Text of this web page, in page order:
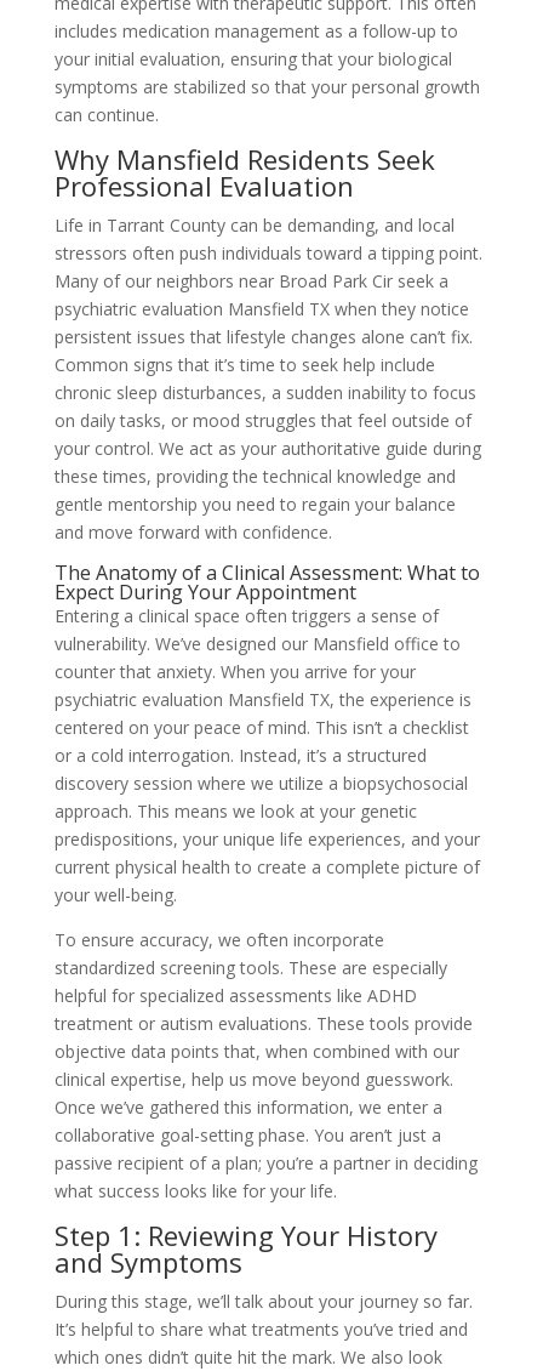
includes medication management as a follow-up to
your initial evaluation, ensuring that your biological
symptoms are stabilized so that your personal growth
can continue.
Why Mansfield Residents Seek
Professional Evaluation
Life in Tarrant County can be demanding, and local
stressors often push individuals toward a tipping point.
Many of our neighbors near Broad Park Cir seek a
psychiatric evaluation Mansfield TX when they notice
persistent issues that lifestyle changes alone can’t fix.
Common signs that it’s time to seek help include
chronic sleep disturbances, a sudden inability to focus
on daily tasks, or mood struggles that feel outside of
your control. We act as your authoritative guide during
these times, providing the technical knowledge and
gentle mentorship you need to regain your balance
and move forward with confidence.
The Anatomy of a Clinical Assessment: What to
Expect During Your Appointment
Entering a clinical space often triggers a sense of
vulnerability. We’ve designed our Mansfield office to
counter that anxiety. When you arrive for your
psychiatric evaluation Mansfield TX, the experience is
centered on your peace of mind. This isn’t a checklist
or a cold interrogation. Instead, it’s a structured
discovery session where we utilize a biopsychosocial
approach. This means we look at your genetic
predispositions, your unique life experiences, and your
current physical health to create a complete picture of
your well-being.
To ensure accuracy, we often incorporate
standardized screening tools. These are especially
helpful for specialized assessments like ADHD
treatment or autism evaluations. These tools provide
objective data points that, when combined with our
clinical expertise, help us move beyond guesswork.
Once we’ve gathered this information, we enter a
collaborative goal-setting phase. You aren’t just a
passive recipient of a plan; you’re a partner in deciding
what success looks like for your life.
Step 1: Reviewing Your History
and Symptoms
During this stage, we’ll talk about your journey so far.
It’s helpful to share what treatments you’ve tried and
which ones didn’t quite hit the mark. We also look